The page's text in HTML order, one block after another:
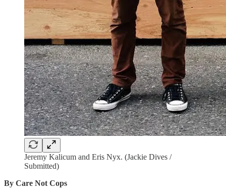
Jeremy Kalicum and Eris Nyx. (Jackie Dives /
Submitted)
By Care Not Cops